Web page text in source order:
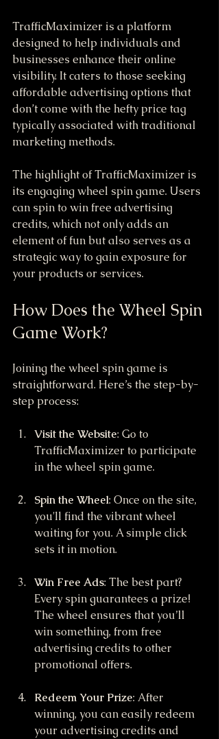
TrafficMaximizer is a platform
designed to help individuals and
businesses enhance their online
visibility. It caters to those seeking
affordable advertising options that
don’t come with the hefty price tag
typically associated with traditional
marketing methods.
The highlight of TrafficMaximizer is
its engaging wheel spin game. Users
can spin to win free advertising
credits, which not only adds an
element of fun but also serves as a
strategic way to gain exposure for
your products or services.
How Does the Wheel Spin
Game Work?
Joining the wheel spin game is
straightforward. Here’s the step-by-
step process:
Visit the Website: Go to
TrafficMaximizer to participate
in the wheel spin game.
Spin the Wheel: Once on the site,
you'll find the vibrant wheel
waiting for you. A simple click
sets it in motion.
Win Free Ads: The best part?
Every spin guarantees a prize!
The wheel ensures that you’ll
win something, from free
advertising credits to other
promotional offers.
Redeem Your Prize: After
winning, you can easily redeem
your advertising credits and